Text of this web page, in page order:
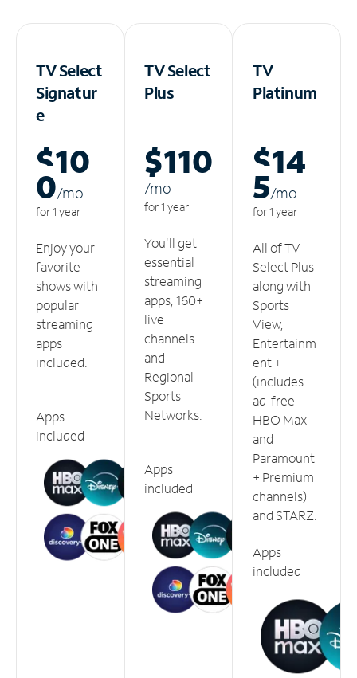
TV Select
Signatur
e
$10
0/mo
for 1 year
Enjoy your
favorite
shows with
popular
streaming
apps
included.
Apps
included
TV Select
Plus
$110
/mo
for 1 year
You'll get
essential
streaming
apps, 160+
live
channels
and
Regional
Sports
Networks.
Apps
included
TV
Platinum
$14
5/mo
for 1 year
All of TV
Select Plus
along with
Sports
View,
Entertainm
ent +
(includes
ad-free
HBO Max
and
Paramount
+ Premium
channels)
and STARZ.
Apps
included